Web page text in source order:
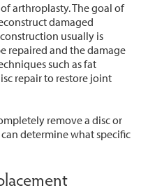
arthroplasty. The goal of
damaged
usually is
repaired and the damage
such as fat
repair to restore joint
remove a disc or
determine what specific